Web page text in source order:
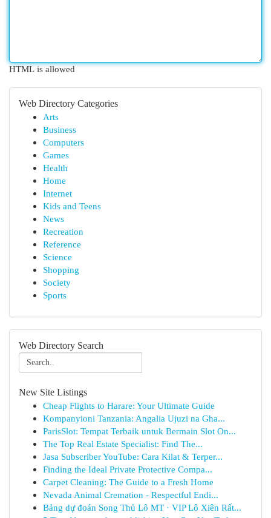
HTML is allowed
Web Directory Categories
Arts
Business
Computers
Games
Health
Home
Internet
Kids and Teens
News
Recreation
Reference
Science
Shopping
Society
Sports
Web Directory Search
New Site Listings
Cheap Flights to Harare: Your Ultimate Guide
Kompanyioni Tanzania: Angalia Ujuzi na Gha...
ParisSlot: Tempat Terbaik untuk Bermain Slot On...
The Top Real Estate Specialist: Find The...
Jasa Subscriber YouTube: Cara Kilat & Terper...
Finding the Ideal Private Protective Compa...
Carpet Cleaning: The Guide to a Fresh Home
Nevada Animal Cremation - Respectful Endi...
Bảng dự đoán Song Thủ Lô MT · VIP Lô Xiên Rất...